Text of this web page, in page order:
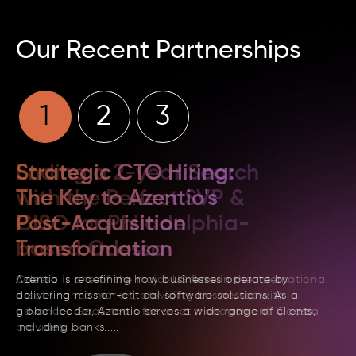
Our Recent Partnerships
Strategic CTO Hiring:
The Key to Azentio's
Post-Acquisition
Transformation
Azentio is redefining how businesses operate by
delivering mission-critical software solutions. As a
global leader, Azentio serves a wide range ofclients,
including banks.....
1 2 3